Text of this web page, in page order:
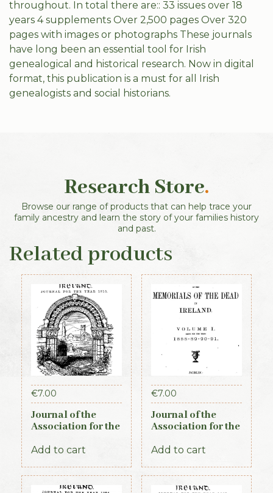
throughout. In total there are:: 33 issues over 18
years 4 supplements Over 2,500 pages Over 320
pages with images or photographs These journals
have long been an essential tool for Irish
genealogical and historical research. Now in digital
format, this publication is a must for all Irish
genealogists and social historians.
Research Store.
Browse our range of products that can help trace your
family ancestry and learn the story of your families history
and past.
Related products
€7.00
Journal of the
Association for the
Memorials of the
for the years 1910-
1912. 1913
Add to cart
€7.00
Journal of the
Association for the
Memorials of the
Volume I 1888-
1891, 1892
Add to cart